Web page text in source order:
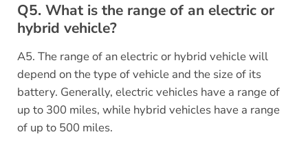
Q5. What is the range of an electric or
hybrid vehicle?
A5. The range of an electric or hybrid vehicle will
depend on the type of vehicle and the size of its
battery. Generally, electric vehicles have a range of
up to 300 miles, while hybrid vehicles have a range
of up to 500 miles.